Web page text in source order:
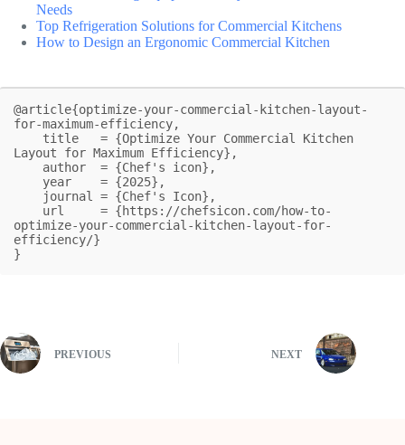
Needs
Top Refrigeration Solutions for Commercial Kitchens
How to Design an Ergonomic Commercial Kitchen
@article{optimize-your-commercial-kitchen-layout-
for-maximum-efficiency,
Layout for Maximum Efficiency},
optimize-your-commercial-kitchen-layout-for-
efficiency/}
}
PREVIOUS NEXT